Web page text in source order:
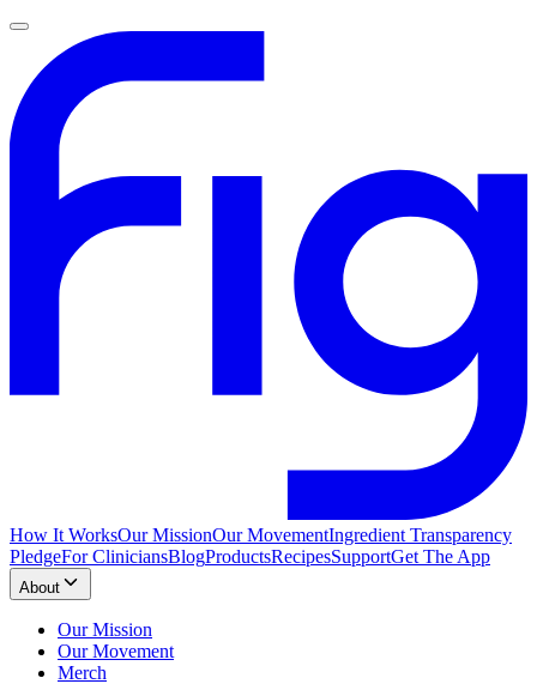
How It WorksOur MissionOur MovementIngredient Transparency
PledgeFor CliniciansBlogProductsRecipesSupportGet The App
About
Our Mission
Our Movement
Merch